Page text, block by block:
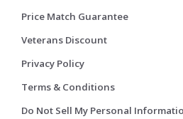
Price Match Guarantee
Veterans Discount
Privacy Policy
Terms & Conditions
Do Not Sell My Personal